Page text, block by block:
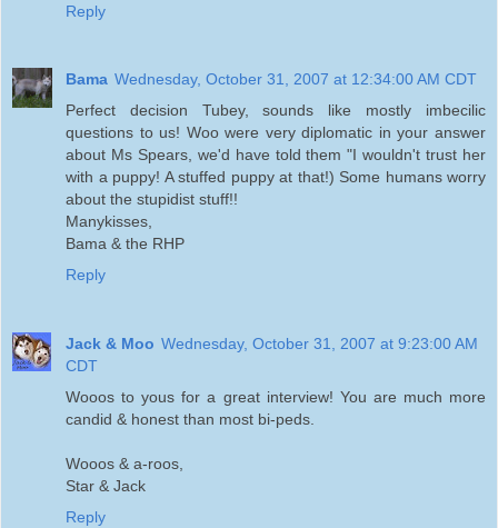
Reply
Bama Wednesday, October 31, 2007 at 12:34:00 AM CDT
Perfect decision Tubey, sounds like mostly imbecilic
questions to us! Woo were very diplomatic in your answer
about Ms Spears, we'd have told them "I wouldn't trust her
with a puppy! A stuffed puppy at that!) Some humans worry
about the stupidist stuff!!
Manykisses,
Bama & the RHP
Reply
Jack & Moo Wednesday, October 31, 2007 at 9:23:00 AM
CDT
Wooos to yous for a great interview! You are much more
candid & honest than most bi-peds.
Wooos & a-roos,
Star & Jack
Reply